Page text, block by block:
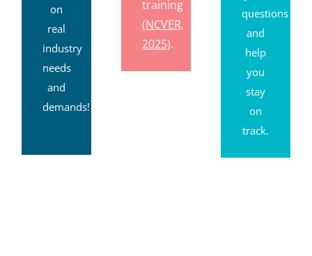
based
on
real
industry
needs
and
after
training
(NCVER,
your
questions
and
help
you
stay
on